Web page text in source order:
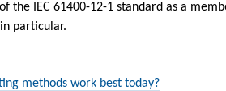
the IEC 61400-12-1 standard as a
particular.
methods work best today?